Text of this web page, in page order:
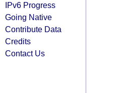
IPv6 Progress
Going Native
Contribute Data
Credits
Contact Us